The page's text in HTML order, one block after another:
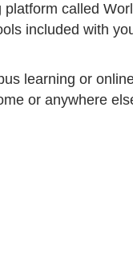
called
included with
learning or
or anywhere